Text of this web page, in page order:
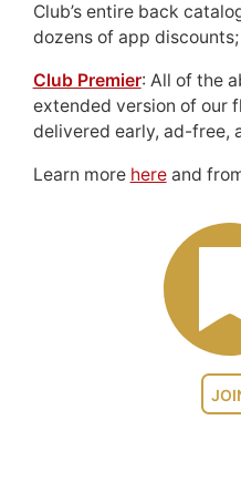
Club’s entire back
dozens of app discounts;
Club Premier: All of the
extended version of our
delivered early, ad-free,
Learn more hereand